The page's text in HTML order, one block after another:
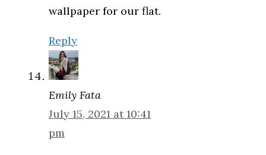
wallpaper for our flat.
Reply
Emily Fata
July 15, 2021 at 10:41
pm